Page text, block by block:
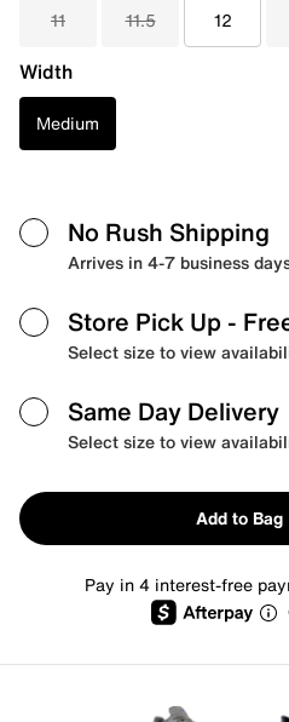
11 11.5 12
Width
Medium
No Rush Shipping
Arrives in 4-7 business
Store Pick Up -
Select size to view
Same Day Delivery
Select size to view
Add to Bag
Pay in 4 interest-free